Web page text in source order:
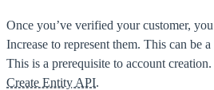
Once you’ve verified your customer,
Increase to represent them. This can be
This is a prerequisite to account
Create Entity API.